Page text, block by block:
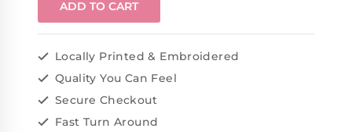
ADD TO CART
Locally Printed & Embroidered
Quality You Can Feel
Secure Checkout
Fast Turn Around